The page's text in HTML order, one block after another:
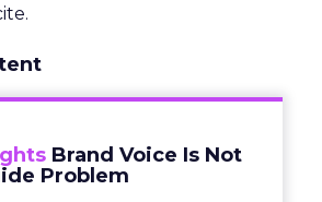
Brand Voice Is Not
Problem